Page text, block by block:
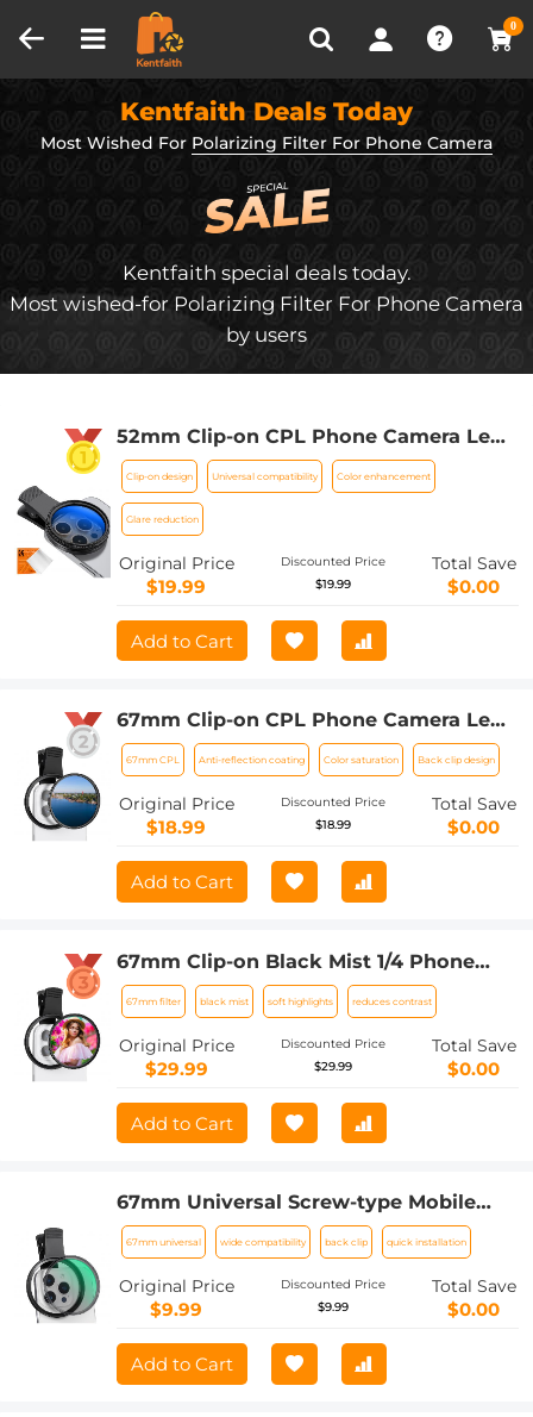
0
Recently Viewed
Kentfaith Deals Today
Most Wished For Polarizing Filter For Phone Camera
Kentfaith special deals today.
Most wished-for Polarizing Filter For Phone Camera
by users
52mm Clip-on CPL Phone Camera Lens
Filter Kit, Circular Polarizer Polarizing
Filter Applicable to All Mobile Phone
Models
Clip-on design Universal compatibility Color enhancement
Glare reduction
Original Price
$19.99
Discounted Price
$19.99
Total Save
$0.00
Add to Cart
67mm Clip-on CPL Phone Camera Lens
Filter Kit Applicable to All Mobile
Phone Models
67mm CPL Anti-reflection coating Color saturation Back clip design
Original Price
$18.99
Discounted Price
$18.99
Total Save
$0.00
Add to Cart
67mm Clip-on Black Mist 1/4 Phone
Camera Lens Filter Kit Applicable to All
Mobile Phone Models
67mm filter black mist soft highlights reduces contrast
Original Price
$29.99
Discounted Price
$29.99
Total Save
$0.00
Add to Cart
67mm Universal Screw-type Mobile
Phone Filter Clamp
67mm universal wide compatibility back clip quick installation
Original Price
$9.99
Discounted Price
$9.99
Total Save
$0.00
Add to Cart